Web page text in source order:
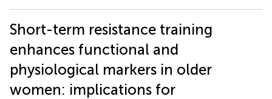
Short-term resistance training
enhances functional and
physiological markers in older
women: implications for